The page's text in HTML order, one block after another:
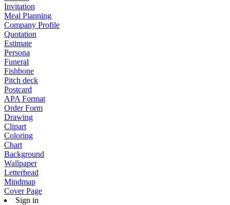
Invitation
Meal Planning
Company Profile
Quotation
Estimate
Persona
Funeral
Fishbone
Pitch deck
Postcard
APA Format
Order Form
Drawing
Clipart
Coloring
Chart
Background
Wallpaper
Letterhead
Mindmap
Cover Page
Sign in